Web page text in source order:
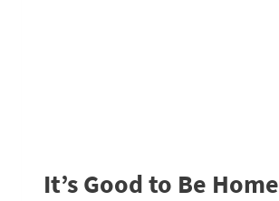
It’s Good to Be Home